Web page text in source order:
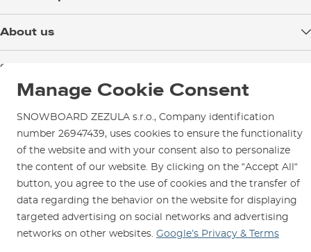
3XL 83 69,5
Returns
Warranty and Complaints
Instructions for use and maintenance
Contact Us
About us
Shop in Brno
Opening Hours
How to get here?
Parking
Rental Shop
Service and Repairs
Manage Cookie Consent
SNOWBOARD ZEZULA s.r.o., Company identification
number 26947439, uses cookies to ensure the functionality
of the website and with your consent also to personalize
the content of our website. By clicking on the “Accept All“
button, you agree to the use of cookies and the transfer of
data regarding the behavior on the website for displaying
targeted advertising on social networks and advertising
networks on other websites. Google’s Privacy & Terms